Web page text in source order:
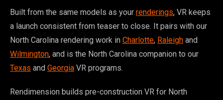
Built from the same models as your renderings, VR keeps
a launch consistent from teaser to close. It pairs with our
North Carolina rendering work in Charlotte, Raleigh and
Wilmington, and is the North Carolina companion to our
Texas and Georgia VR programs.
Rendimension builds pre-construction VR for North